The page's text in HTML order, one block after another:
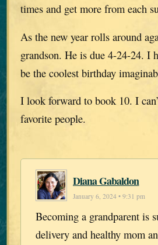
times and get more from each
As the new year rolls around
grandson. He is due 4-24-24. I
be the coolest birthday
I look forward to book 10. I
favorite people.
Diana Gabaldon
January 6, 2024 • 9:31 pm
Becoming a grandparent is
delivery and healthy mom